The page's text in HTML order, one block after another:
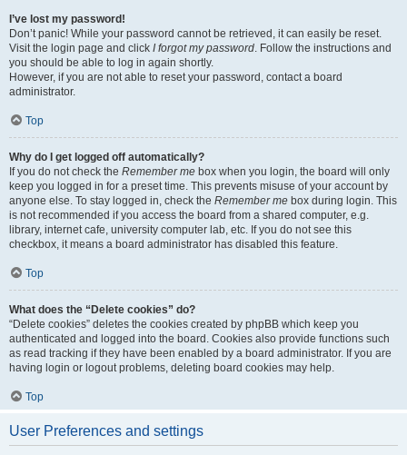
I’ve lost my password!
Don’t panic! While your password cannot be retrieved, it can easily be reset.
Visit the login page and click I forgot my password. Follow the instructions and
you should be able to log in again shortly.
However, if you are not able to reset your password, contact a board
administrator.
Top
Why do I get logged off automatically?
If you do not check the Remember me box when you login, the board will only
keep you logged in for a preset time. This prevents misuse of your account by
anyone else. To stay logged in, check the Remember me box during login. This
is not recommended if you access the board from a shared computer, e.g.
library, internet cafe, university computer lab, etc. If you do not see this
checkbox, it means a board administrator has disabled this feature.
Top
What does the “Delete cookies” do?
“Delete cookies” deletes the cookies created by phpBB which keep you
authenticated and logged into the board. Cookies also provide functions such
as read tracking if they have been enabled by a board administrator. If you are
having login or logout problems, deleting board cookies may help.
Top
User Preferences and settings